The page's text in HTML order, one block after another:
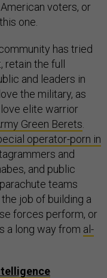
voters, or
one.
has tried
the full
and leaders in
the military, as
elite warrior
Green Berets
operator-porn in
and
and public
teams
the job of building a
forces perform, or
a long way from al-